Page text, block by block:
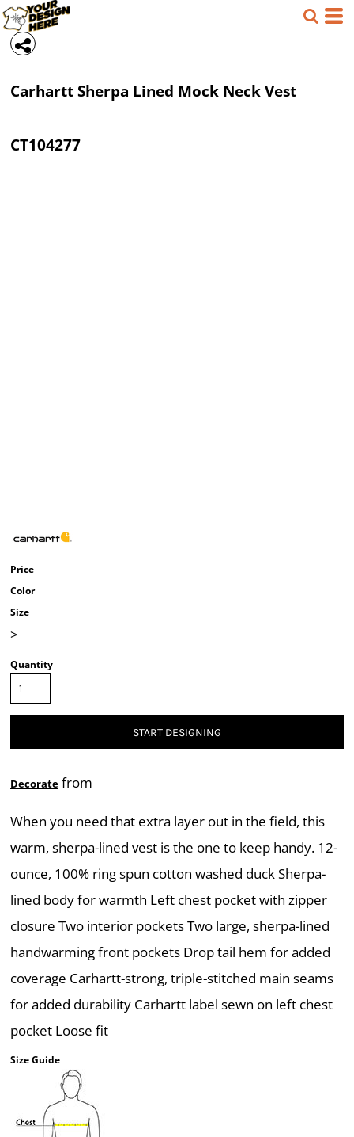
CarharttSherpa Lined Mock Neck Vest
CT104277
Price
Color
Size
>
Quantity
START DESIGNING
Decorate from
When you need that extra layer out in the field, this
warm, sherpa-lined vest is the one to keep handy. 12-
ounce, 100% ring spun cotton washed duck Sherpa-
lined body for warmth Left chest pocket with zipper
closure Two interior pockets Two large, sherpa-lined
handwarming front pockets Drop tail hem for added
coverage Carhartt-strong, triple-stitched main seams
for added durability Carhartt label sewn on left chest
pocket Loose fit
Size Guide